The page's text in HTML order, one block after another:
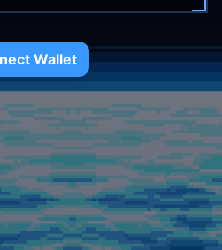
Wallet